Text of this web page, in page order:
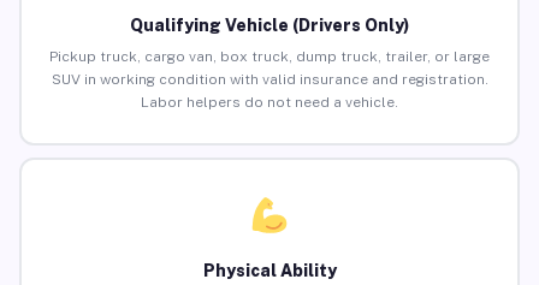
Qualifying Vehicle (Drivers Only)
Pickup truck, cargo van, box truck, dump truck, trailer, or large
SUV in working condition with valid insurance and registration.
Labor helpers do not need a vehicle.
Physical Ability